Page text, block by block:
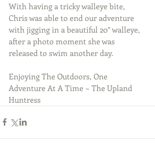
With having a tricky walleye bite,
Chris was able to end our adventure
with jigging in a beautiful 20” walleye,
after a photo moment she was
released to swim another day.
Enjoying The Outdoors, One
Adventure At A Time ~ The Upland
Huntress